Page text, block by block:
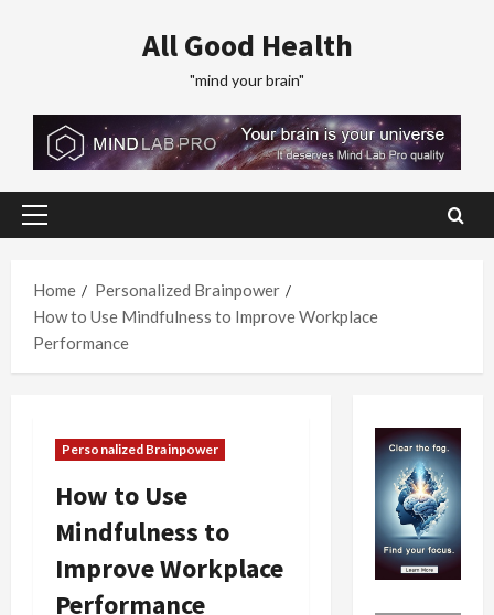
All Good Health
"mind your brain"
Primary
Home
Personalized Brainpower
How to Use Mindfulness to Improve Workplace
Performance
Personalized Brainpower
How to Use
Mindfulness to
Improve Workplace
Performance